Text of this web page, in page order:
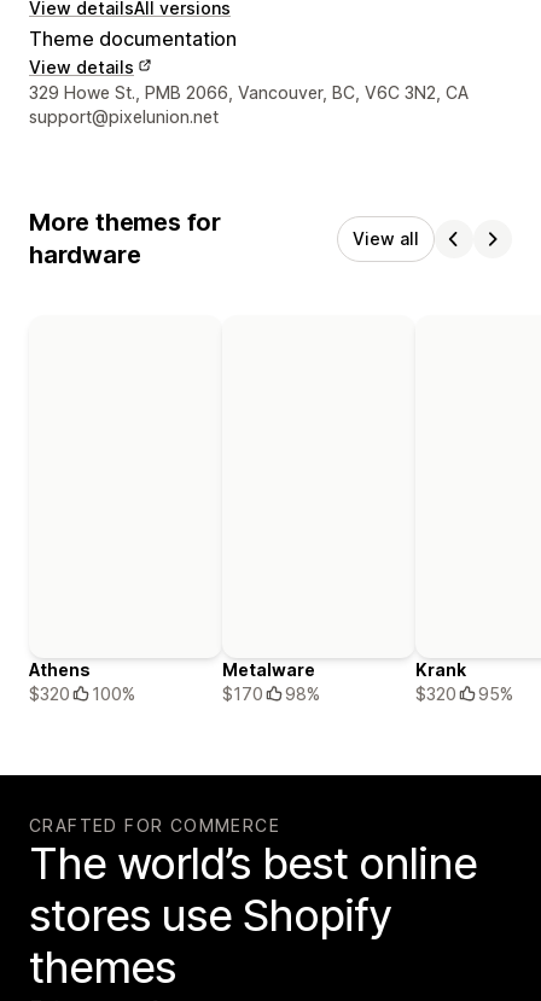
View detailsAll versions
Theme documentation
View details
Designer contact details
329 Howe St., PMB 2066, Vancouver, BC, V6C 3N2, CA
support@pixelunion.net
More themes for
hardware
View all
Athens
$320
100%
Metalware
$170
98%
Krank
$320
95%
CRAFTED FOR COMMERCE
The world’s best online
stores use Shopify
themes